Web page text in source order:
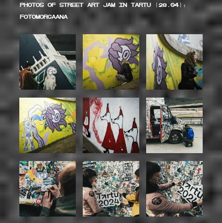
Photos of Street art jam in Tartu (28.04):
Fotomorgaana